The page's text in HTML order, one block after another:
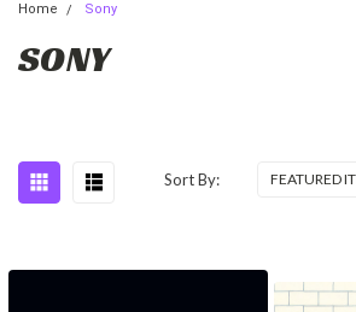
Home Sony
SONY
Sort By: